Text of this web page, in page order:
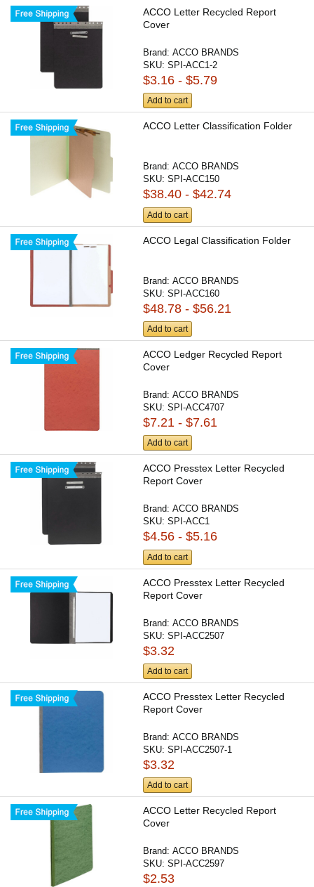
ACCO Letter Recycled Report
Cover
Brand:ACCO BRANDS
SKU:SPI-ACC1-2
$3.16 - $5.79
Add to cart
ACCO Letter Classification Folder
Brand:ACCO BRANDS
SKU:SPI-ACC150
$38.40 - $42.74
Add to cart
ACCO Legal Classification Folder
Brand:ACCO BRANDS
SKU:SPI-ACC160
$48.78 - $56.21
Add to cart
ACCO Ledger Recycled Report
Cover
Brand:ACCO BRANDS
SKU:SPI-ACC4707
$7.21 - $7.61
Add to cart
ACCO Presstex Letter Recycled
Report Cover
Brand:ACCO BRANDS
SKU:SPI-ACC1
$4.56 - $5.16
Add to cart
ACCO Presstex Letter Recycled
Report Cover
Brand:ACCO BRANDS
SKU:SPI-ACC2507
$3.32
Add to cart
ACCO Presstex Letter Recycled
Report Cover
Brand:ACCO BRANDS
SKU:SPI-ACC2507-1
$3.32
Add to cart
ACCO Letter Recycled Report
Cover
Brand:ACCO BRANDS
SKU:SPI-ACC2597
$2.53